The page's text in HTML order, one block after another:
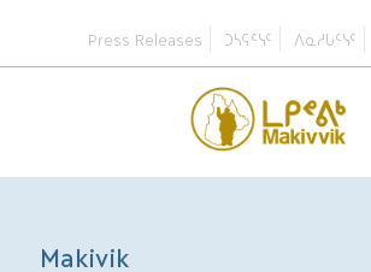
Press Releases ᑐᓴᕋᑦᓭᑦ ᐱᓇᓱᒐᑦᓭᑦ
Makivik